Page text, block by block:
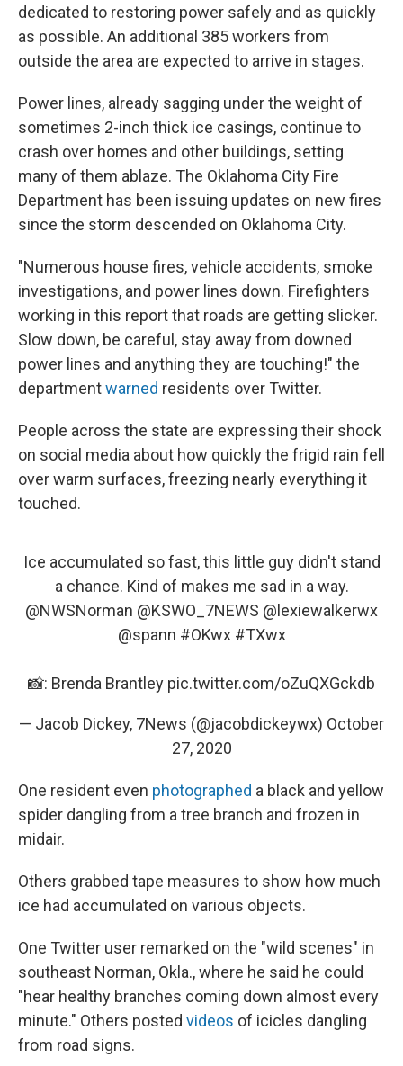
dedicated to restoring power safely and as quickly
as possible. An additional 385 workers from
outside the area are expected to arrive in stages.
Power lines, already sagging under the weight of
sometimes 2-inch thick ice casings, continue to
crash over homes and other buildings, setting
many of them ablaze. The Oklahoma City Fire
Department has been issuing updates on new fires
since the storm descended on Oklahoma City.
"Numerous house fires, vehicle accidents, smoke
investigations, and power lines down. Firefighters
working in this report that roads are getting slicker.
Slow down, be careful, stay away from downed
power lines and anything they are touching!" the
departmentwarned residents over Twitter.
People across the state are expressing their shock
on social media about how quickly the frigid rain fell
over warm surfaces, freezing nearly everything it
touched.
Ice accumulated so fast, this little guy didn't stand
a chance. Kind of makes me sad in a way.
@NWSNorman @KSWO_7NEWS @lexiewalkerwx
@spann #OKwx #TXwx
📸: Brenda Brantley pic.twitter.com/oZuQXGckdb
— Jacob Dickey, 7News (@jacobdickeywx) October
27, 2020
One resident even photographed a black and yellow
spider dangling from a tree branch and frozen in
midair.
Others grabbed tape measures to show how much
ice had accumulated on various objects.
One Twitter user remarked on the "wild scenes" in
southeast Norman, Okla., where he said he could
"hear healthy branches coming down almost every
minute." Others posted videos of icicles dangling
from road signs.